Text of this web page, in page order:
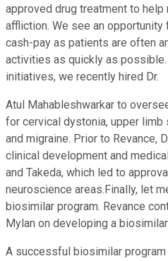
approved drug treatment to
affliction. We see an
cash-pay as patients are often
activities as quickly as
initiatives, we recently hired Dr.
Atul Mahableshwarkar to
for cervical dystonia, upper
and migraine. Prior to Revance,
clinical development and
and Takeda, which led to
neuroscience areas.Finally, let
biosimilar program. Revance
Mylan on developing a
A successful biosimilar